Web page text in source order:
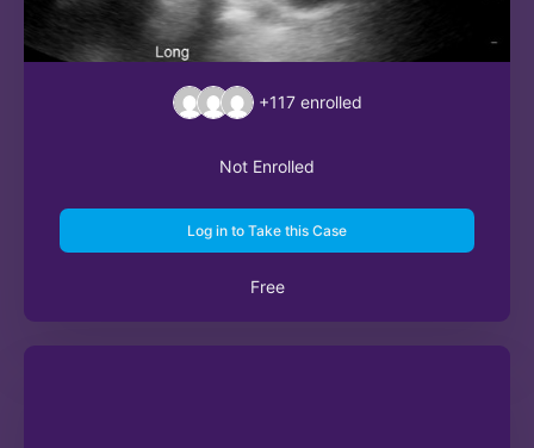
+117 enrolled
Not Enrolled
Log in to Take this Case
Free